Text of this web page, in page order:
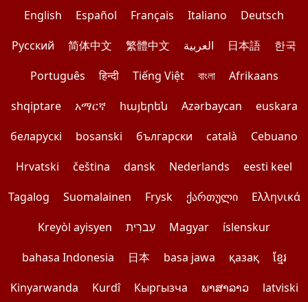
English Español Français Italiano
Deutsch
Pусский
简体中文 繁體中文 العربية 日本語
한국
Português
हिन्दी Tiếng Việt বাংলা
Afrikaans
shqiptare
አማርኛ հայերեն Azərbaycan
euskara
беларускі
bosanski български català
Cebuano
Hrvatski
čeština dansk Nederlands
eesti keel
Tagalog
Suomalainen Frysk ქართული
Ελληνικά
Kreyòl ayisyen
עִברִית Magyar
íslenskur
bahasa Indonesia
日本 basa jawa қазақ
ខ្មែរ
Kinyarwanda
Kurdî Кыргызча ພາສາລາວ latviski